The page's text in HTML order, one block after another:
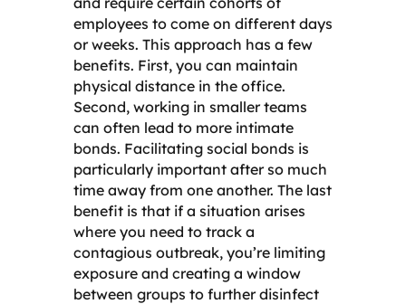
employees to come on different days
or weeks. This approach has a few
benefits. First, you can maintain
physical distance in the office.
Second, working in smaller teams
can often lead to more intimate
bonds. Facilitating social bonds is
particularly important after so much
time away from one another. The last
benefit is that if a situation arises
where you need to track a
contagious outbreak, you’re limiting
exposure and creating a window
between groups to further disinfect